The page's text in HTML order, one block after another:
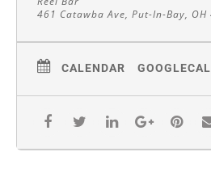
461 Catawba Ave, Put-In-Bay, OH
CALENDAR GOOGLECAL